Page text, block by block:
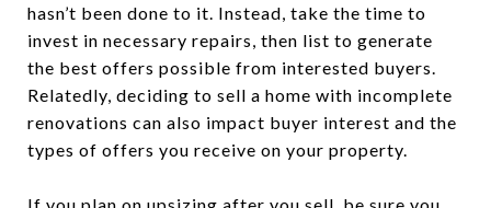
hasn’t been done to it. Instead, take the time to
invest in necessary repairs, then list to generate
the best offers possible from interested buyers.
Relatedly, deciding to sell a home with incomplete
renovations can also impact buyer interest and the
types of offers you receive on your property.
If you plan on upsizing after you sell, be sure you